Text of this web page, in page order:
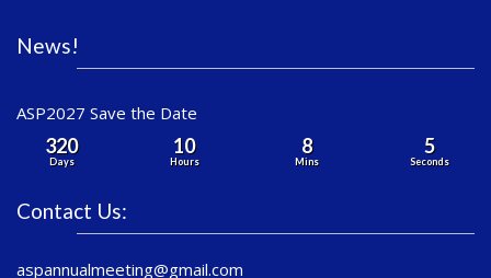
News!
ASP2027 Save the Date
320
Days
10
Hours
8
Mins
5
Seconds
Contact Us:
aspannualmeeting@gmail.com